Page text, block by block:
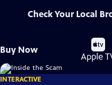
Check Your Local
Buy Now
Buy
on
Apple
INTERACTIVE